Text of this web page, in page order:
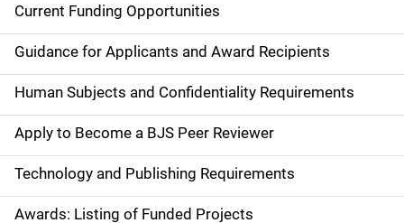
S
i
d
e
n
a
Current Funding Opportunities
Guidance for Applicants and Award Recipients
Human Subjects and Confidentiality Requirements
Apply to Become a BJS Peer Reviewer
Technology and Publishing Requirements
Awards: Listing of Funded Projects